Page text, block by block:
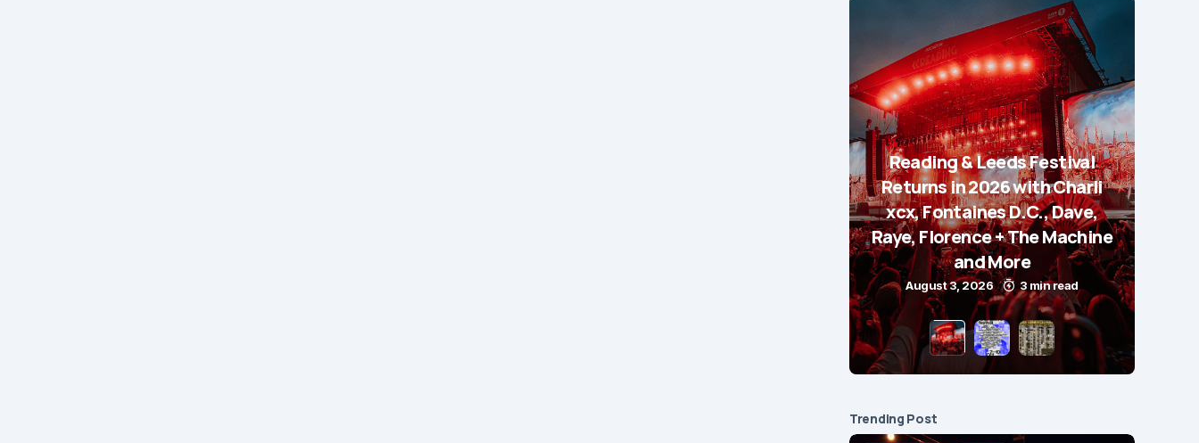
Reading & Leeds Festival
Returns in 2026 with Charli
xcx, Fontaines D.C., Dave,
Raye, Florence + The Machine
and More
August 3, 2026 3 min read
Trending Post